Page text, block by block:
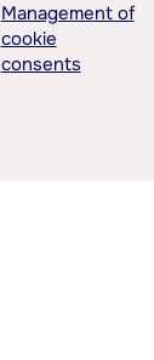
Management of
cookie
consents